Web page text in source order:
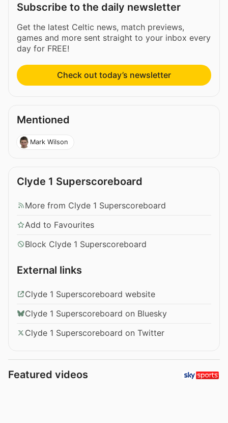
Subscribe to the daily newsletter
Get the latest Celtic news, match previews,
games and more sent straight to your inbox every
day for FREE!
Check out today’s newsletter
Mentioned
Mark Wilson
Clyde 1 Superscoreboard
More from Clyde 1 Superscoreboard
Add to Favourites
Block Clyde 1 Superscoreboard
External links
Clyde 1 Superscoreboard website
Clyde 1 Superscoreboard on Bluesky
Clyde 1 Superscoreboard on Twitter
Featured videos